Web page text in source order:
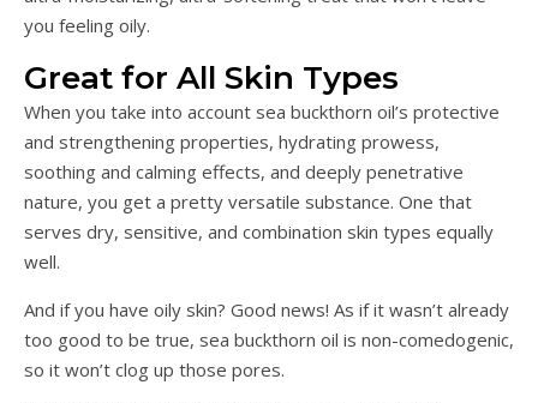
you feeling oily.
Great for All Skin Types
When you take into account sea buckthorn oil’s protective
and strengthening properties, hydrating prowess,
soothing and calming effects, and deeply penetrative
nature, you get a pretty versatile substance. One that
serves dry, sensitive, and combination skin types equally
well.
And if you have oily skin? Good news! As if it wasn’t already
too good to be true, sea buckthorn oil is non-comedogenic,
so it won’t clog up those pores.